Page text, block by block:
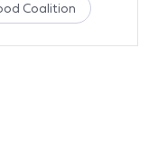
Coalition